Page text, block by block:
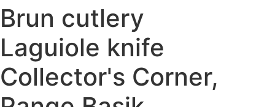
Brun cutlery
Laguiole knife
Collector's Corner,